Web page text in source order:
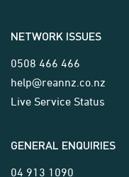
NETWORK ISSUES
0508 466 466
help@reannz.co.nz
Live Service Status
GENERAL ENQUIRIES
04 913 1090